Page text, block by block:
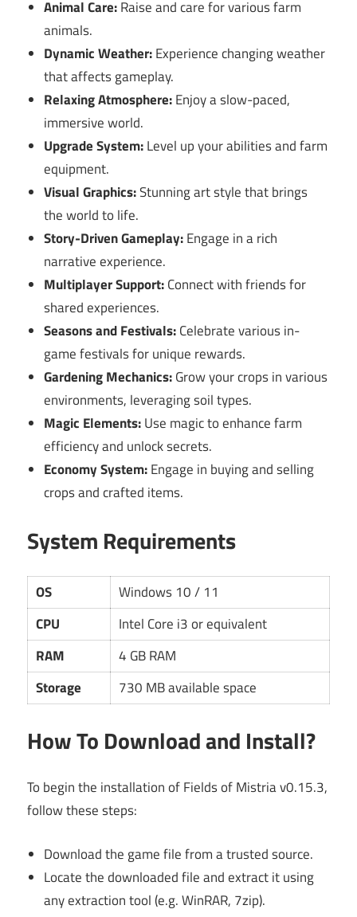
Animal Care:Raise and care for various farm
animals.
Dynamic Weather:Experience changing weather
that affects gameplay.
Relaxing Atmosphere:Enjoy a slow-paced,
immersive world.
Upgrade System:Level up your abilities and farm
equipment.
Visual Graphics:Stunning art style that brings
the world to life.
Story-Driven Gameplay:Engage in a rich
narrative experience.
Multiplayer Support:Connect with friends for
shared experiences.
Seasons and Festivals:Celebrate various in-
game festivals for unique rewards.
Gardening Mechanics:Grow your crops in various
environments, leveraging soil types.
Magic Elements:Use magic to enhance farm
efficiency and unlock secrets.
Economy System:Engage in buying and selling
crops and crafted items.
System Requirements
OS
Windows 10 / 11
CPU
Intel Core i3 or equivalent
RAM
4 GB RAM
Storage
730 MB available space
How To Download and Install?
To begin the installation of Fields of Mistria v0.15.3,
follow these steps:
Download the game file from a trusted source.
Locate the downloaded file and extract it using
any extraction tool (e.g. WinRAR, 7zip).